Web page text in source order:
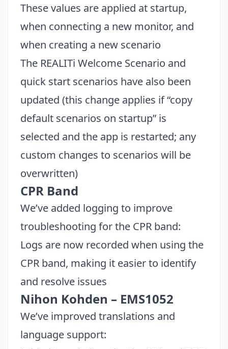
These values are applied at startup,
when connecting a new monitor, and
when creating a new scenario
The REALITi Welcome Scenario and
quick start scenarios have also been
updated (this change applies if “copy
default scenarios on startup” is
selected and the app is restarted; any
custom changes to scenarios will be
overwritten)
CPR Band
We’ve added logging to improve
troubleshooting for the CPR band:
Logs are now recorded when using the
CPR band, making it easier to identify
and resolve issues
Nihon Kohden – EMS1052
We’ve improved translations and
language support: